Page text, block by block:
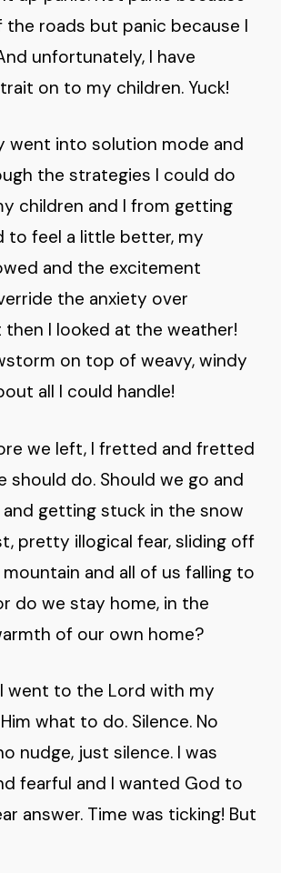
the roads but panic because I
unfortunately, I have
on to my children. Yuck!
went into solution mode and
the strategies I could do
children and I from getting
to feel a little better, my
and the excitement
the anxiety over
then I looked at the weather!
on top of weavy, windy
all I could handle!
we left, I fretted and fretted
should do. Should we go and
and getting stuck in the snow
pretty illogical fear, sliding off
and all of us falling to
do we stay home, in the
of our own home?
went to the Lord with my
what to do. Silence. No
nudge, just silence. I was
fearful and I wanted God to
answer. Time was ticking! But